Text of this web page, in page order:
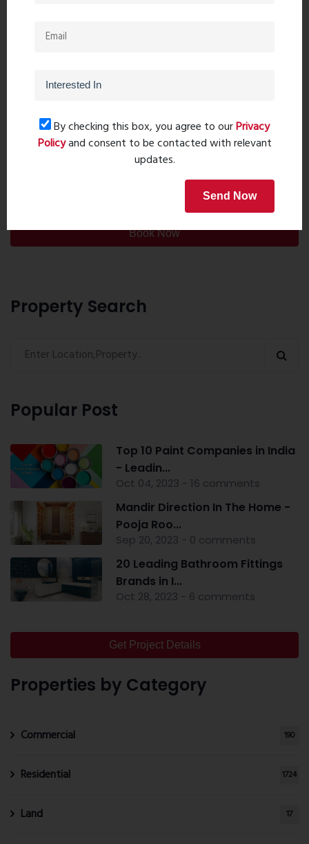
Post Comment
Book Now
Property Search
Popular Post
Top 10 Paint Companies in India
- Leadin...
Oct 04, 2023 - 16 comments
Mandir Direction In The Home -
Pooja Roo...
Sep 20, 2023 - 0 comments
20 Leading Bathroom Fittings
Brands in I...
Oct 28, 2023 - 6 comments
Get Project Details
Properties by Category
Commercial 190
Residential 1724
Land 17
By checking this box, you agree to ourPrivacy
Policyand consent to be contacted with relevant
updates.
Send Now